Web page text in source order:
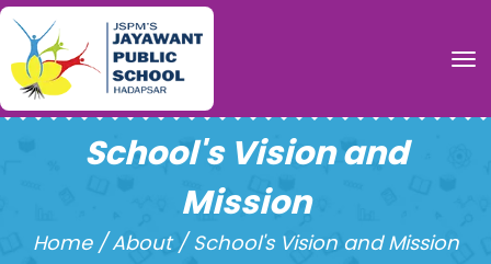
School's Vision and
Mission
Home /About / School's Vision and Mission